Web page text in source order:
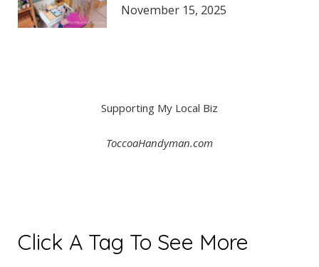
November 15, 2025
Supporting My Local Biz
ToccoaHandyman.com
Click A Tag To See More